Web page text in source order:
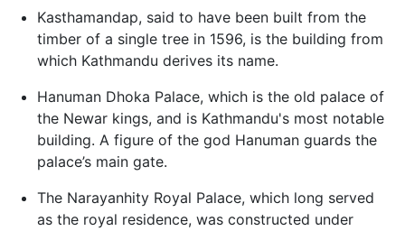
Kasthamandap, said to have been built from the
timber of a single tree in 1596, is the building from
which Kathmandu derives its name.
Hanuman Dhoka Palace, which is the old palace of
the Newar kings, and is Kathmandu's most notable
building. A figure of the god Hanuman guards the
palace’s main gate.
The Narayanhity Royal Palace, which long served
as the royal residence, was constructed under